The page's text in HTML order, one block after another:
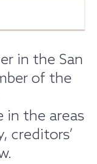
in the San
of the
in the areas
creditors’